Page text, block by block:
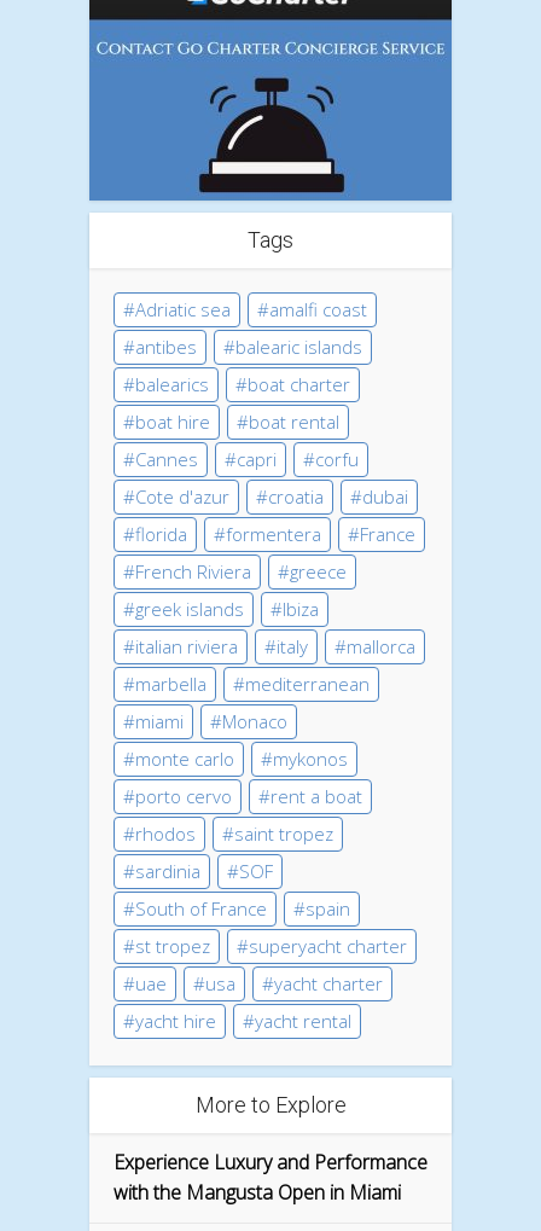
Tags
Adriatic sea
amalfi coast
antibes
balearic islands
balearics
boat charter
boat hire
boat rental
Cannes
capri
corfu
Cote d'azur
croatia
dubai
florida
formentera
France
French Riviera
greece
greek islands
Ibiza
italian riviera
italy
mallorca
marbella
mediterranean
miami
Monaco
monte carlo
mykonos
porto cervo
rent a boat
rhodos
saint tropez
sardinia
SOF
South of France
spain
st tropez
superyacht charter
uae
usa
yacht charter
yacht hire
yacht rental
More to Explore
Experience Luxury and Performance
with the Mangusta Open in Miami